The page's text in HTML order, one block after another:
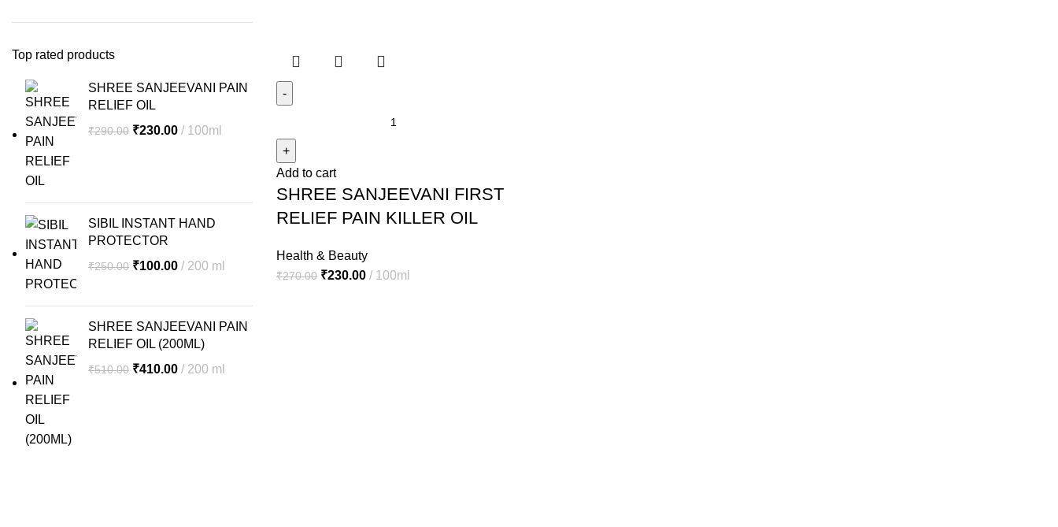
Top rated products
SHREE SANJEEVANI PAIN
RELIEF OIL
₹290.00 Original
₹230.00Current
100ml
SIBIL INSTANT HAND
PROTECTOR
₹250.00 Original
was:
₹250.00.
₹100.00Current
is:
₹100.00.
200 ml
SHREE SANJEEVANI PAIN
RELIEF OIL (200ML)
₹510.00 Original
₹410.00Current
200 ml
FIRST
RELIEF
PAIN
KILLER
quantity
Add to cart
SHREE SANJEEVANI FIRST
RELIEF PAIN KILLER OIL
Health & Beauty
₹270.00 Original
₹230.00Current
100ml